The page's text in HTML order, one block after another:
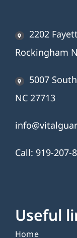
2202
Rockingham
5007
NC 27713
Call: 919-207-
Useful
Home